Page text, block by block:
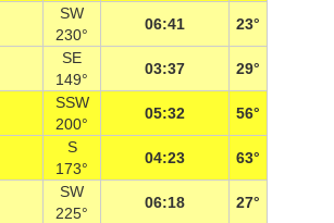
SW
230°
06:41 23°
SE
149°
03:37 29°
SSW
200°
05:32 56°
S
173°
04:23 63°
SW
225°
06:18 27°